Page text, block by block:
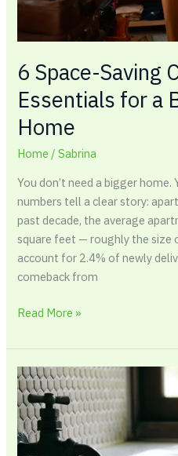
6 Space-Saving
Essentials for a
Home
Home /Sabrina
You don’t need a bigger
numbers tell a clear story:
past decade, the average
square feet — roughly the size
account for 2.4% of newly
comeback from
Home
Read More »
7
Warning
Signs
of